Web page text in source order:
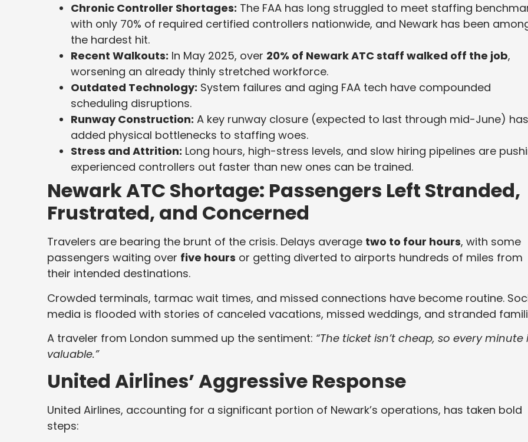
Chronic Controller Shortages: The FAA has long struggled to meet staffing
with only 70% of required certified controllers nationwide, and Newark has been
the hardest hit.
Recent Walkouts: In May 2025, over 20% of Newark ATC staff walked off the job,
worsening an already thinly stretched workforce.
Outdated Technology: System failures and aging FAA tech have compounded
scheduling disruptions.
Runway Construction: A key runway closure (expected to last through mid-June) has
added physical bottlenecks to staffing woes.
Stress and Attrition: Long hours, high-stress levels, and slow hiring pipelines are
experienced controllers out faster than new ones can be trained.
Newark ATC Shortage: Passengers Left Stranded,
Frustrated, and Concerned
Travelers are bearing the brunt of the crisis. Delays average two to four hours, with some
passengers waiting over five hours or getting diverted to airports hundreds of miles from
their intended destinations.
Crowded terminals, tarmac wait times, and missed connections have become routine.
media is flooded with stories of canceled vacations, missed weddings, and stranded
A traveler from London summed up the sentiment: “The ticket isn’t cheap, so every minute
valuable.”
United Airlines’ Aggressive Response
United Airlines, accounting for a significant portion of Newark’s operations, has taken bold
steps: